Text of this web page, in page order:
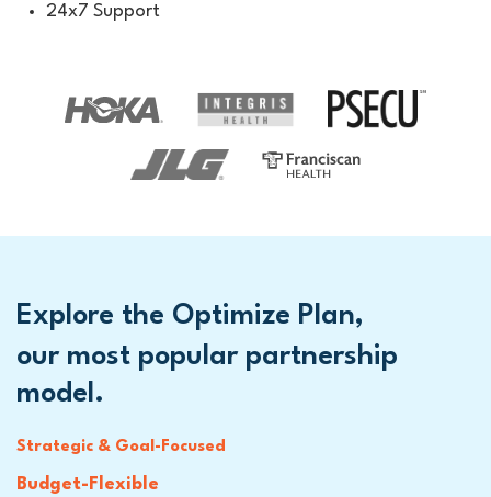
24x7 Support
Explore the Optimize Plan,
our most popular partnership
model.
Strategic & Goal-Focused
Budget-Flexible